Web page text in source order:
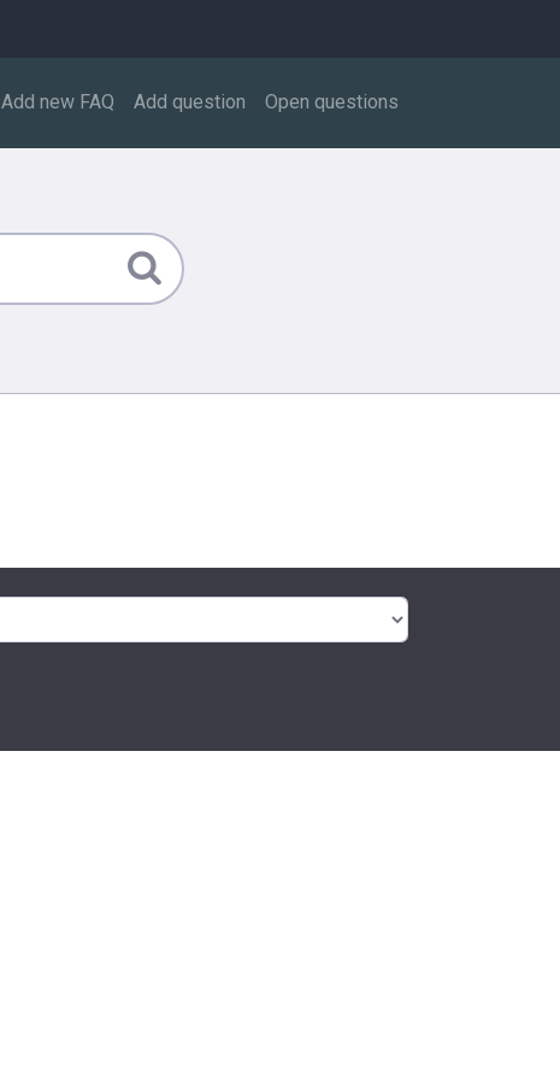
Add new FAQ Add question Open questions